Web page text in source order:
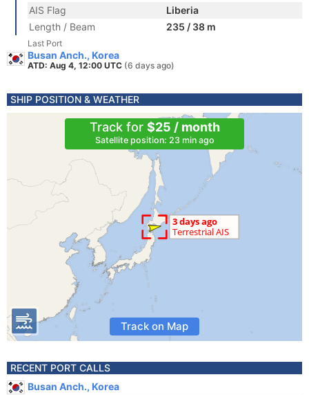
AIS Flag
Liberia
Length / Beam
235 / 38 m
Last Port
Busan Anch., Korea
ATD: Aug 4, 12:00 UTC (6 days ago)
SHIP POSITION & WEATHER
Track for $25 / month
Satellite position: 23 min ago
Track on Map
RECENT PORT CALLS
Busan Anch., Korea